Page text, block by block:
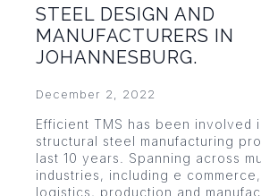
STEEL DESIGN AND
MANUFACTURERS IN
JOHANNESBURG.
December 2, 2022
Efficient TMS has been involved
structural steel manufacturing
last 10 years. Spanning across
industries, including e
logistics, production and